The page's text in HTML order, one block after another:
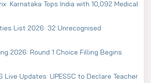
Karnataka Tops India with 10,092 Medical
List 2026: 32 Unrecognised
2026: Round 1 Choice Filling Begins
Live Updates: UPESSC to Declare Teacher